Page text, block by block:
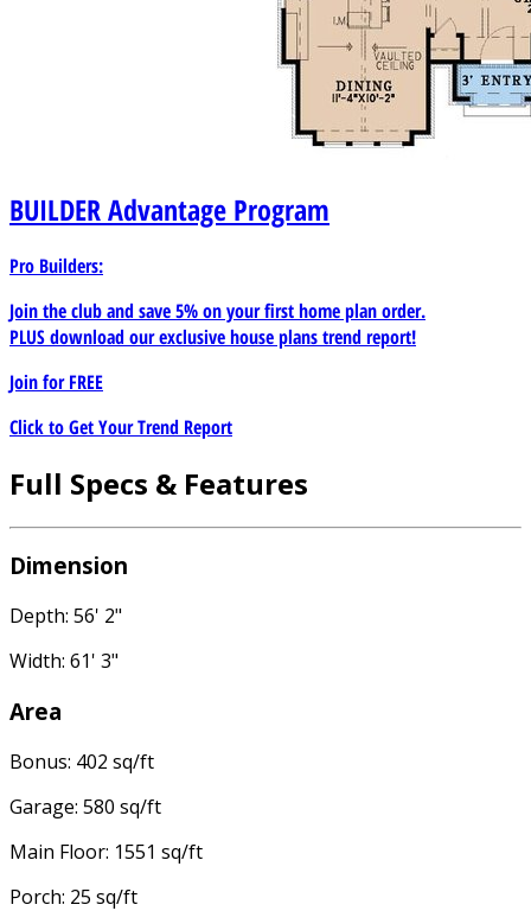
BUILDERAdvantage Program
Pro Builders:
Join the club and save 5% on your first home plan order.
PLUS download our exclusive house plans trend report!
Join forFREE
Click to Get Your Trend Report
Full Specs & Features
Dimension
Depth: 56' 2"
Width: 61' 3"
Area
Bonus: 402 sq/ft
Garage: 580 sq/ft
Main Floor: 1551 sq/ft
Porch: 25 sq/ft